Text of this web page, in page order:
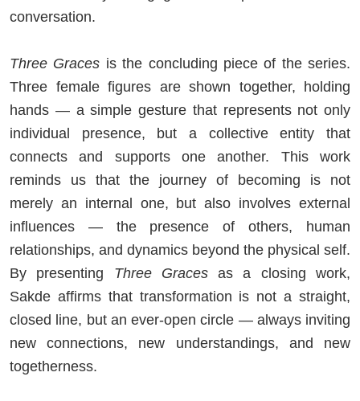
conversation.
Three Graces is the concluding piece of the series.
Three female figures are shown together, holding
hands — a simple gesture that represents not only
individual presence, but a collective entity that
connects and supports one another. This work
reminds us that the journey of becoming is not
merely an internal one, but also involves external
influences — the presence of others, human
relationships, and dynamics beyond the physical self.
By presenting Three Gracesas a closing work,
Sakde affirms that transformation is not a straight,
closed line, but an ever-open circle — always inviting
new connections, new understandings, and new
togetherness.